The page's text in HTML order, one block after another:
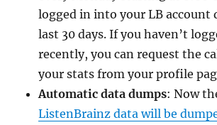
logged in into your LB account
last 30 days. If you haven’t
recently, you can request the
your stats from your profile
Automatic data dumps: Now
ListenBrainz data will be